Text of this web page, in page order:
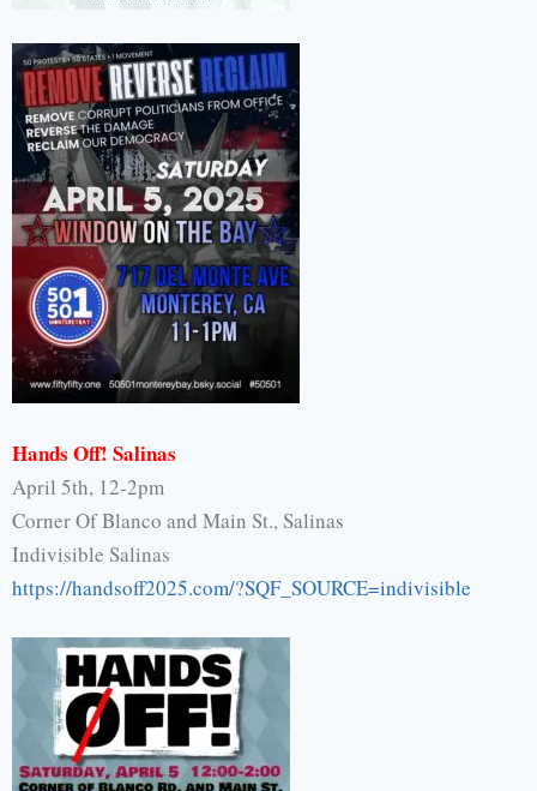
Hands Off! Salinas
April 5th, 12-2pm
Corner Of Blanco and Main St., Salinas
Indivisible Salinas
https://handsoff2025.com/?SQF_ SOURCE=indivisible